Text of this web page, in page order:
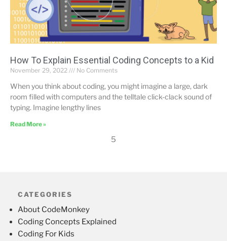
How To Explain Essential Coding Concepts to a Kid
November 29, 2022 No Comments
When you think about coding, you might imagine a large, dark
room filled with computers and the telltale click-clack sound of
typing. Imagine lengthy lines
Read More »
5
CATEGORIES
About CodeMonkey
Coding Concepts Explained
Coding For Kids